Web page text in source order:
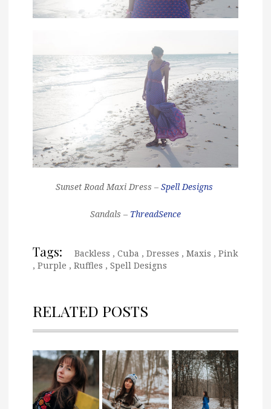
Sunset Road Maxi Dress – Spell Designs
Sandals – ThreadSence
Tags: Backless , Cuba , Dresses , Maxis , Pink
, Purple , Ruffles , Spell Designs
RELATED POSTS